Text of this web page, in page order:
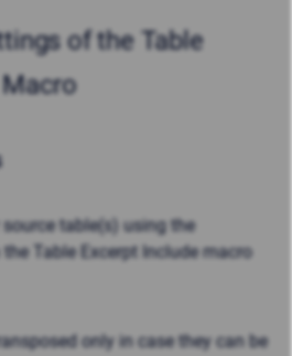
of the Table
table(s) using the
Table Excerpt Include macro
only in case they can be